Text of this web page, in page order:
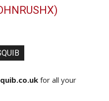
for all your